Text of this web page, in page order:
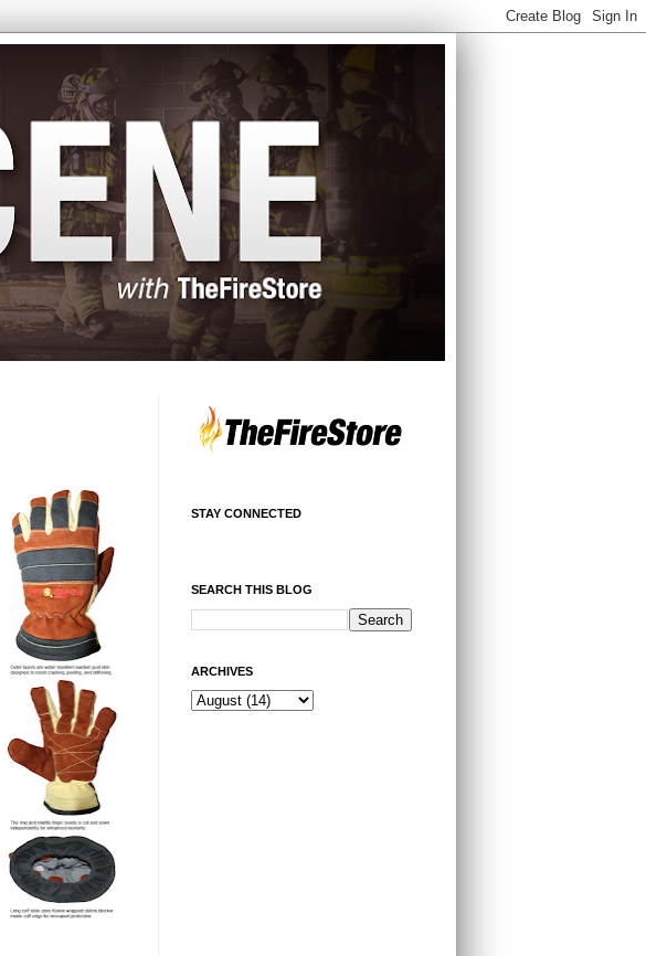
STAY CONNECTED
SEARCH THIS BLOG
ARCHIVES